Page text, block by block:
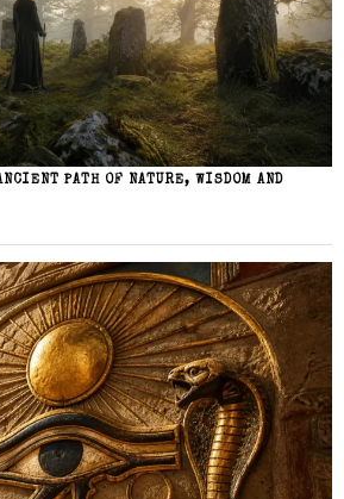
PATH OF NATURE, WISDOM AND